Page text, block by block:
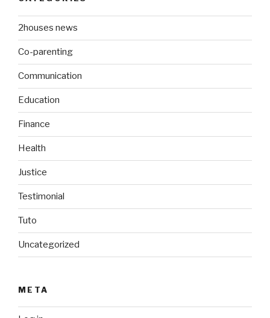
2houses news
Co-parenting
Communication
Education
Finance
Health
Justice
Testimonial
Tuto
Uncategorized
META